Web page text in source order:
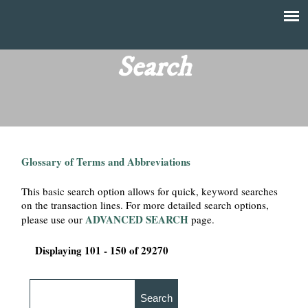
main
content
T
Search
Glossary of Terms and Abbreviations
This basic search option allows for quick, keyword searches
on the transaction lines. For more detailed search options,
please use ourADVANCED SEARCH page.
Displaying 101 - 150 of 29270